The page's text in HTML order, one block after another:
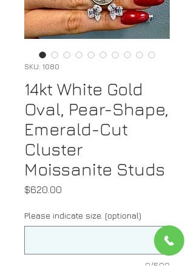
SKU: 1080
14kt White Gold
Oval, Pear-Shape,
Emerald-Cut
Cluster
Moissanite Studs
$620.00
Please indicate size. (optional)